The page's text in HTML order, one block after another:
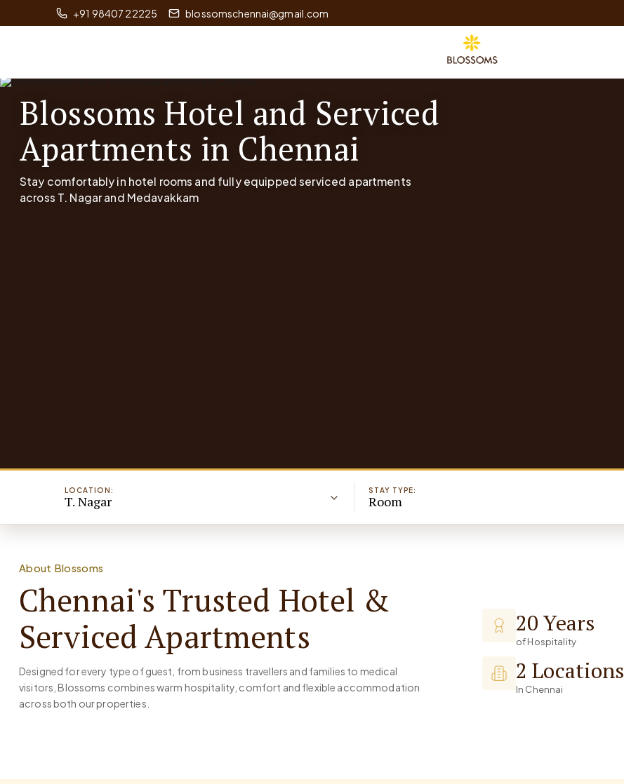
+91 98407 22225 blossomschennai@gmail.com
Blossoms Hotel and Serviced
Apartments in Chennai
Stay comfortably in hotel rooms and fully equipped serviced apartments
across T. Nagar and Medavakkam
LOCATION:
T. Nagar
STAY TYPE:
Room
About Blossoms
Chennai's Trusted Hotel &
Serviced Apartments
Designed for every type of guest, from business travellers and families to medical
visitors, Blossoms combines warm hospitality, comfort and flexible accommodation
across both our properties.
20 Years
of Hospitality
2 Locations
In Chennai